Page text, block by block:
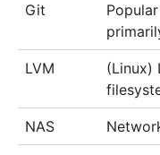
Git
LVM
(Linux)
NAS